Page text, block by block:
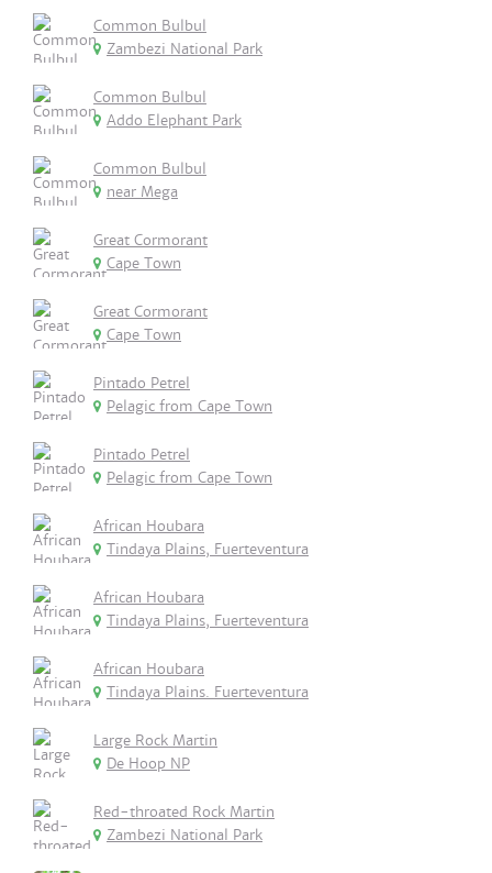
Common Bulbul
Zambezi National Park
Common Bulbul
Addo Elephant Park
Common Bulbul
near Mega
Great Cormorant
Cape Town
Great Cormorant
Cape Town
Pintado Petrel
Pelagic from Cape Town
Pintado Petrel
Pelagic from Cape Town
African Houbara
Tindaya Plains, Fuerteventura
African Houbara
Tindaya Plains, Fuerteventura
African Houbara
Tindaya Plains. Fuerteventura
Large Rock Martin
De Hoop NP
Red-throated Rock Martin
Zambezi National Park